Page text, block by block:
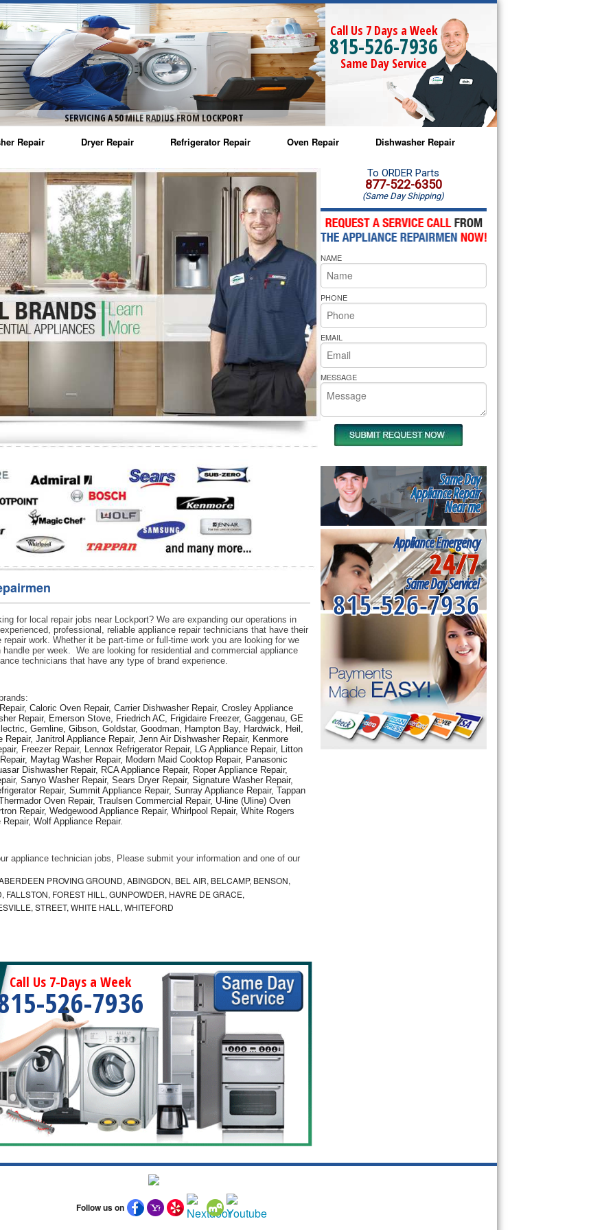
SERVICING A 50 MILE RADIUS FROM LOCKPORT
Call Us 7 Days a Week
815-526-7936
Same Day Service
Repair
Washer Repair
Washer Repair
Washer Repair
Washer Repair
Washer Repair
Repair
Dryer Repair
Amana Dryer Repair
Maytag Dryer Repair
Whirlpool Dryer Repair
GE Dryer Repair
Refrigerator Repair
Amana Refrigerator Repair
Whirlpool Refrigerator Repair
GE Refrigerator Repair
Turbo Air Repair
Oven Repair
Amana Microwave Repair
Amana Oven Repair
Whirlpool Microwave Repair
Whirlpool Oven Repair
Whirlpool Cooktop Repair
Bakers Pride Repair
Dishwasher Repair
Amana Dishwasher Repair
Whirlpool Dishwasher Repair
for local repair jobs near Lockport? We are expanding our operations in
professional, reliable appliance repair technicians that have their
work. Whether it be part-time or full-time work you are looking for we
per week.  We are looking for residential and commercial appliance
technicians that have any type of brand experience.
Caloric Oven Repair, Carrier Dishwasher Repair, Crosley Appliance
Repair, Emerson Stove, Friedrich AC, Frigidaire Freezer, Gaggenau, GE
Gemline, Gibson, Goldstar, Goodman, Hampton Bay, Hardwick, Heil,
Repair, Janitrol Appliance Repair, Jenn Air Dishwasher Repair, Kenmore
Freezer Repair, Lennox Refrigerator Repair, LG Appliance Repair, Litton
Maytag Washer Repair, Modern Maid Cooktop Repair, Panasonic
Dishwasher Repair, RCA Appliance Repair, Roper Appliance Repair,
Sanyo Washer Repair, Sears Dryer Repair, Signature Washer Repair,
Repair, Summit Appliance Repair, Sunray Appliance Repair, Tappan
Oven Repair, Traulsen Commercial Repair, U-line (Uline) Oven
Repair, Wedgewood Appliance Repair, Whirlpool Repair, White Rogers
Wolf Appliance Repair.
appliance technician jobs, Please submit your information and one of our
PROVING GROUND, ABINGDON, BEL AIR, BELCAMP, BENSON,
FOREST HILL, GUNPOWDER, HAVRE DE GRACE,
STREET, WHITE HALL, WHITEFORD
Call Us 7-Days a Week
526-7936
To ORDER Parts
877-522-6350
(Same Day Shipping)
NAME
PHONE
EMAIL
MESSAGE
Same Day
Appliance Repair
Near me
Appliance Emergency
24/7
Same Day Service!
815-526-7936
Follow us on